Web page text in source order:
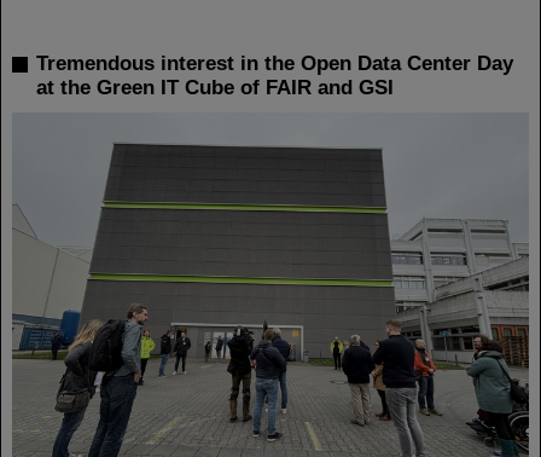
Tremendous interest in the Open Data Center Day
at the Green IT Cube of FAIR and GSI